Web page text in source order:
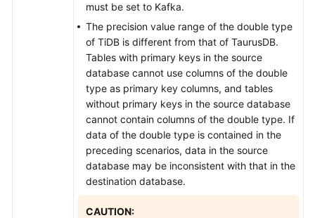
GaussDB
Centralized
must be set to Kafka.
The precision value range of the double type
of TiDB is different from that of TaurusDB.
Tables with primary keys in the source
database cannot use columns of the double
type as primary key columns, and tables
without primary keys in the source database
cannot contain columns of the double type. If
data of the double type is contained in the
preceding scenarios, data in the source
database may be inconsistent with that in the
destination database.
CAUTION: